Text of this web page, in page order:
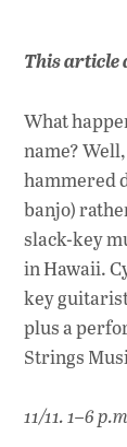
This article
What
name?
hammered
banjo)
slack-key
in Hawaii.
key
plus a
Strings
11/11. 1–6